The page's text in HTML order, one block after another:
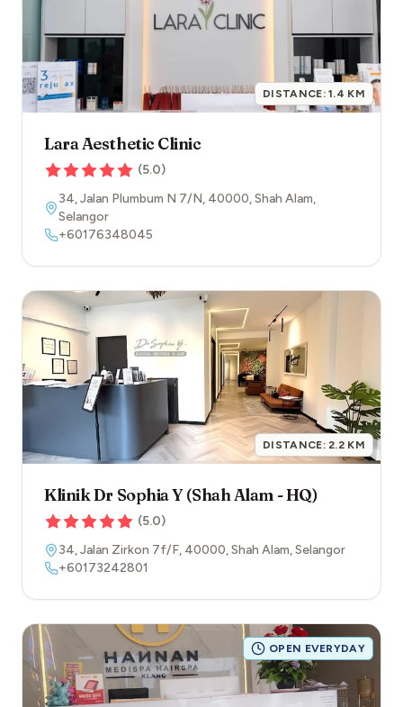
DISTANCE:1.4 KM
Lara Aesthetic Clinic
(5.0)
34, Jalan Plumbum N 7/N, 40000,Shah Alam,
Selangor
+60176348045
DISTANCE: 2.2 KM
Klinik Dr Sophia Y (Shah Alam - HQ)
(5.0)
34, Jalan Zirkon 7f/F, 40000,Shah Alam,Selangor
+60173242801
OPEN EVERYDAY